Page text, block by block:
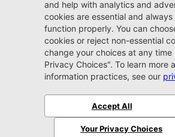
Jacksonville CDJR
Arlington
(904) 414-4746
9600 Atlantic Blvd.
Jacksonville, FL 32225
SitemapPrivacy Policy
© 2026 Jacksonville CDJR Arlington